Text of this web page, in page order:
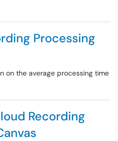
Processing
on the average processing time
Recording